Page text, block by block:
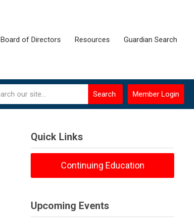
Board of Directors Resources Guardian Search
Member Login
Search
Quick Links
Continuing Education
Upcoming Events